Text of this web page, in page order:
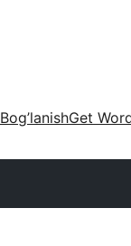
Bog’lanishGet